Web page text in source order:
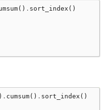
() . sort_index ()
) . cumsum() . sort_index ()